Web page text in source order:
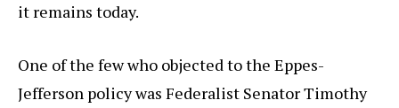
it remains today.
One of the few who objected to the Eppes-
Jefferson policy was Federalist Senator Timothy